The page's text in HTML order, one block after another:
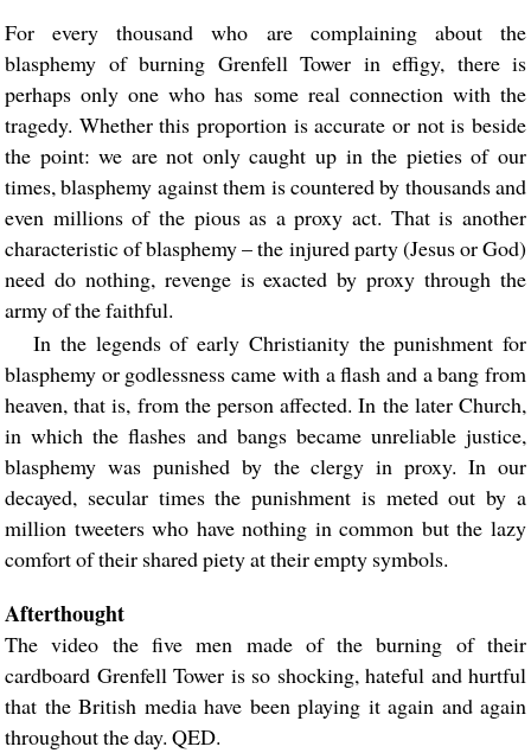
For every thousand who are complaining about the
blasphemy of burning Grenfell Tower in effigy, there is
perhaps only one who has some real connection with the
tragedy. Whether this proportion is accurate or not is beside
the point: we are not only caught up in the pieties of our
times, blasphemy against them is countered by thousands and
even millions of the pious as a proxy act. That is another
characteristic of blasphemy – the injured party (Jesus or God)
need do nothing, revenge is exacted by proxy through the
army of the faithful.
In the legends of early Christianity the punishment for
blasphemy or godlessness came with a flash and a bang from
heaven, that is, from the person affected. In the later Church,
in which the flashes and bangs became unreliable justice,
blasphemy was punished by the clergy in proxy. In our
decayed, secular times the punishment is meted out by a
million tweeters who have nothing in common but the lazy
comfort of their shared piety at their empty symbols.
Afterthought
The video the five men made of the burning of their
cardboard Grenfell Tower is so shocking, hateful and hurtful
that the British media have been playing it again and again
throughout the day. QED.